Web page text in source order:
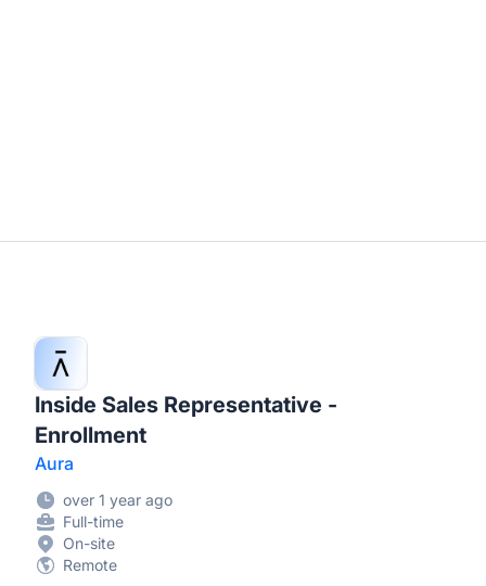
Inside Sales Representative -
Enrollment
Aura
over 1 year ago
Full-time
On-site
Remote